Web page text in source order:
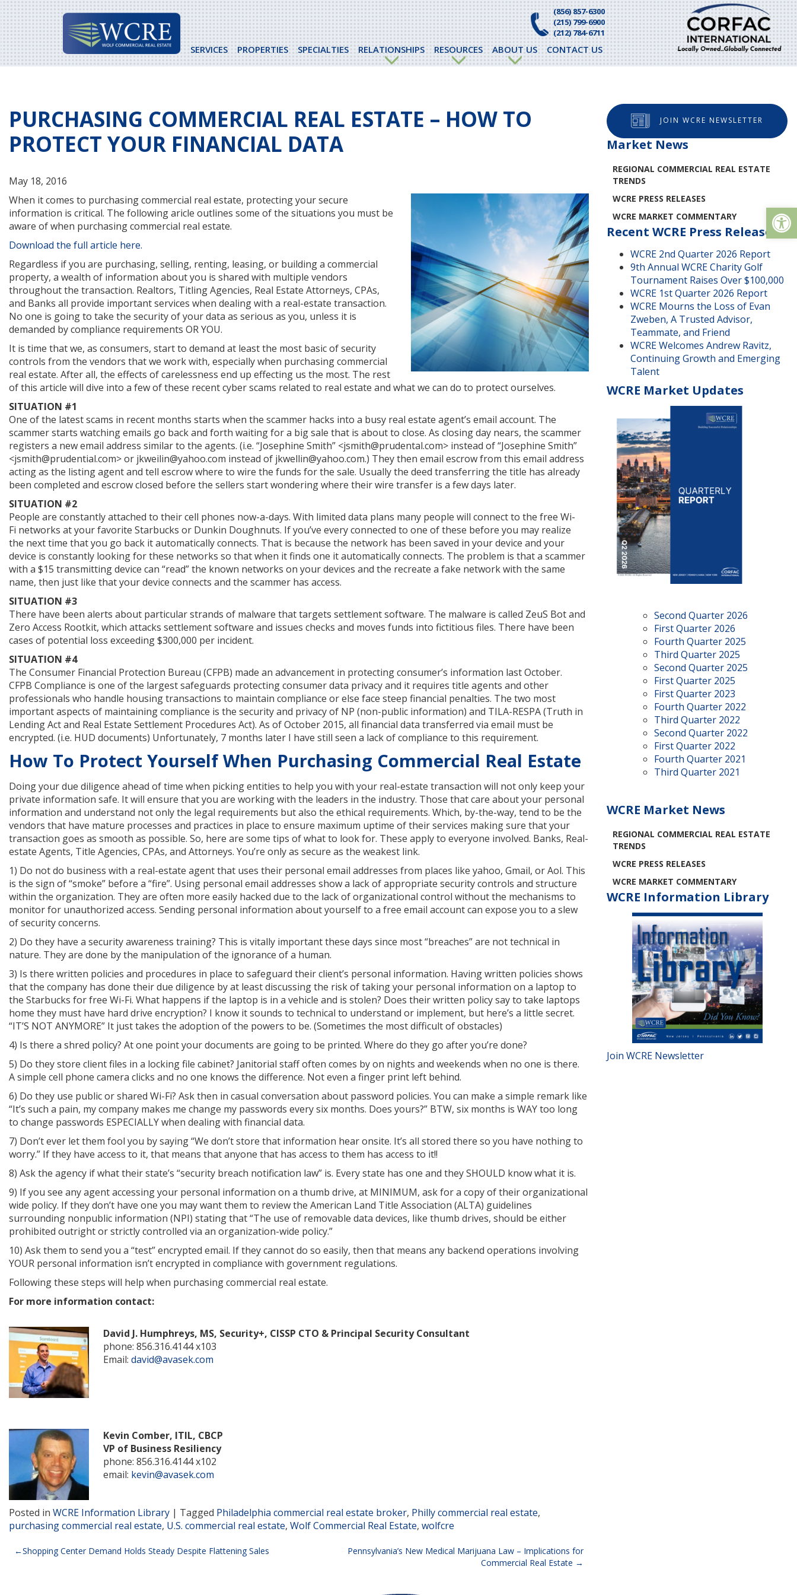
Skip
to
content
(856) 857-6300
(215) 799-6900
(212) 784-6711
SERVICES PROPERTIES SPECIALTIES RELATIONSHIPS RESOURCES ABOUT US CONTACT US
PURCHASING COMMERCIAL REAL ESTATE – HOW TO
PROTECT YOUR FINANCIAL DATA
May 18, 2016
When it comes to purchasing commercial real estate, protecting your secure
information is critical. The following aricle outlines some of the situations you must be
aware of when purchasing commercial real estate.
Download the full article here.
Regardless if you are purchasing, selling, renting, leasing, or building a commercial
property, a wealth of information about you is shared with multiple vendors
throughout the transaction. Realtors, Titling Agencies, Real Estate Attorneys, CPAs,
and Banks all provide important services when dealing with a real-estate transaction.
No one is going to take the security of your data as serious as you, unless it is
demanded by compliance requirements OR YOU.
It is time that we, as consumers, start to demand at least the most basic of security
controls from the vendors that we work with, especially when purchasing commercial
real estate. After all, the effects of carelessness end up effecting us the most. The rest
of this article will dive into a few of these recent cyber scams related to real estate and what we can do to protect ourselves.
SITUATION #1
One of the latest scams in recent months starts when the scammer hacks into a busy real estate agent’s email account. The
scammer starts watching emails go back and forth waiting for a big sale that is about to close. As closing day nears, the scammer
registers a new email address similar to the agents. (i.e. “Josephine Smith” <jsmith@prudental.com> instead of “Josephine Smith”
<jsmith@prudential.com> or jkweilin@yahoo.com instead of jkwellin@yahoo.com.) They then email escrow from this email address
acting as the listing agent and tell escrow where to wire the funds for the sale. Usually the deed transferring the title has already
been completed and escrow closed before the sellers start wondering where their wire transfer is a few days later.
SITUATION #2
People are constantly attached to their cell phones now-a-days. With limited data plans many people will connect to the free Wi-
Fi networks at your favorite Starbucks or Dunkin Doughnuts. If you’ve every connected to one of these before you may realize
the next time that you go back it automatically connects. That is because the network has been saved in your device and your
device is constantly looking for these networks so that when it finds one it automatically connects. The problem is that a scammer
with a $15 transmitting device can “read” the known networks on your devices and the recreate a fake network with the same
name, then just like that your device connects and the scammer has access.
SITUATION #3
There have been alerts about particular strands of malware that targets settlement software. The malware is called ZeuS Bot and
Zero Access Rootkit, which attacks settlement software and issues checks and moves funds into fictitious files. There have been
cases of potential loss exceeding $300,000 per incident.
SITUATION #4
The Consumer Financial Protection Bureau (CFPB) made an advancement in protecting consumer’s information last October.
CFPB Compliance is one of the largest safeguards protecting consumer data privacy and it requires title agents and other
professionals who handle housing transactions to maintain compliance or else face steep financial penalties. The two most
important aspects of maintaining compliance is the security and privacy of NP (non-public information) and TILA-RESPA (Truth in
Lending Act and Real Estate Settlement Procedures Act). As of October 2015, all financial data transferred via email must be
encrypted. (i.e. HUD documents) Unfortunately, 7 months later I have still seen a lack of compliance to this requirement.
How To Protect Yourself When Purchasing Commercial Real Estate
Doing your due diligence ahead of time when picking entities to help you with your real-estate transaction will not only keep your
private information safe. It will ensure that you are working with the leaders in the industry. Those that care about your personal
information and understand not only the legal requirements but also the ethical requirements. Which, by-the-way, tend to be the
vendors that have mature processes and practices in place to ensure maximum uptime of their services making sure that your
transaction goes as smooth as possible. So, here are some tips of what to look for. These apply to everyone involved. Banks, Real-
estate Agents, Title Agencies, CPAs, and Attorneys. You’re only as secure as the weakest link.
1) Do not do business with a real-estate agent that uses their personal email addresses from places like yahoo, Gmail, or Aol. This
is the sign of “smoke” before a “fire”. Using personal email addresses show a lack of appropriate security controls and structure
within the organization. They are often more easily hacked due to the lack of organizational control without the mechanisms to
monitor for unauthorized access. Sending personal information about yourself to a free email account can expose you to a slew
of security concerns.
2) Do they have a security awareness training? This is vitally important these days since most “breaches” are not technical in
nature. They are done by the manipulation of the ignorance of a human.
3) Is there written policies and procedures in place to safeguard their client’s personal information. Having written policies shows
that the company has done their due diligence by at least discussing the risk of taking your personal information on a laptop to
the Starbucks for free Wi-Fi. What happens if the laptop is in a vehicle and is stolen? Does their written policy say to take laptops
home they must have hard drive encryption? I know it sounds to technical to understand or implement, but here’s a little secret.
“IT’S NOT ANYMORE” It just takes the adoption of the powers to be. (Sometimes the most difficult of obstacles)
4) Is there a shred policy? At one point your documents are going to be printed. Where do they go after you’re done?
5) Do they store client files in a locking file cabinet? Janitorial staff often comes by on nights and weekends when no one is there.
A simple cell phone camera clicks and no one knows the difference. Not even a finger print left behind.
6) Do they use public or shared Wi-Fi? Ask then in casual conversation about password policies. You can make a simple remark like
“It’s such a pain, my company makes me change my passwords every six months. Does yours?” BTW, six months is WAY too long
to change passwords ESPECIALLY when dealing with financial data.
7) Don’t ever let them fool you by saying “We don’t store that information hear onsite. It’s all stored there so you have nothing to
worry.” If they have access to it, that means that anyone that has access to them has access to it!!
8) Ask the agency if what their state’s “security breach notification law” is. Every state has one and they SHOULD know what it is.
9) If you see any agent accessing your personal information on a thumb drive, at MINIMUM, ask for a copy of their organizational
wide policy. If they don’t have one you may want them to review the American Land Title Association (ALTA) guidelines
surrounding nonpublic information (NPI) stating that “The use of removable data devices, like thumb drives, should be either
prohibited outright or strictly controlled via an organization-wide policy.”
10) Ask them to send you a “test” encrypted email. If they cannot do so easily, then that means any backend operations involving
YOUR personal information isn’t encrypted in compliance with government regulations.
Following these steps will help when purchasing commercial real estate.
For more information contact:
David J. Humphreys, MS, Security+, CISSP CTO & Principal Security Consultant
phone: 856.316.4144 x103
Email: david@avasek.com
Kevin Comber, ITIL, CBCP
VP of Business Resiliency
phone: 856.316.4144 x102
email: kevin@avasek.com
Posted in WCRE Information Library | Tagged Philadelphia commercial real estate broker, Philly commercial real estate,
purchasing commercial real estate, U.S. commercial real estate, Wolf Commercial Real Estate, wolfcre
Post
Shopping Center Demand Holds Steady Despite Flattening Sales
Pennsylvania’s New Medical Marijuana Law – Implications for
Commercial Real Estate
JOIN WCRE NEWSLETTER
Market News
REGIONAL COMMERCIAL REAL ESTATE
TRENDS
WCRE PRESS RELEASES
WCRE MARKET COMMENTARY
Recent WCRE Press Releases
WCRE 2nd Quarter 2026 Report
9th Annual WCRE Charity Golf
Tournament Raises Over $100,000
WCRE 1st Quarter 2026 Report
WCRE Mourns the Loss of Evan
Zweben, A Trusted Advisor,
Teammate, and Friend
WCRE Welcomes Andrew Ravitz,
Continuing Growth and Emerging
Talent
WCRE Market Updates
Second Quarter 2026
First Quarter 2026
Fourth Quarter 2025
Third Quarter 2025
Second Quarter 2025
First Quarter 2025
First Quarter 2023
Fourth Quarter 2022
Third Quarter 2022
Second Quarter 2022
First Quarter 2022
Fourth Quarter 2021
Third Quarter 2021
WCRE Market News
REGIONAL COMMERCIAL REAL ESTATE
TRENDS
WCRE PRESS RELEASES
WCRE MARKET COMMENTARY
WCRE Information Library
Join WCRE Newsletter